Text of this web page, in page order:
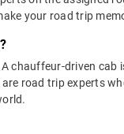
your road trip
driven cab
road trip experts